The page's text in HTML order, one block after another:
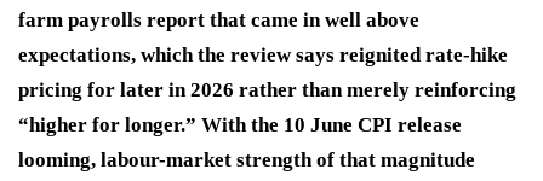
farm payrolls report that came in well above
expectations, which the review says reignited rate-hike
pricing for later in 2026 rather than merely reinforcing
“higher for longer.” With the 10 June CPI release
looming, labour-market strength of that magnitude